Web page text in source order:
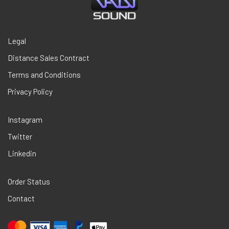
Legal
Distance Sales Contract
Terms and Conditions
Privacy Policy
Instagram
Twitter
Linkedin
Order Status
Contact